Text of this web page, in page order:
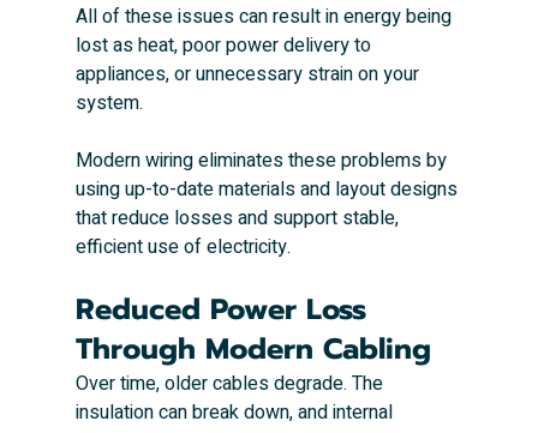
All of these issues can result in energy being
lost as heat, poor power delivery to
appliances, or unnecessary strain on your
system.
Modern wiring eliminates these problems by
using up-to-date materials and layout designs
that reduce losses and support stable,
efficient use of electricity.
Reduced Power Loss
Through Modern Cabling
Over time, older cables degrade. The
insulation can break down, and internal